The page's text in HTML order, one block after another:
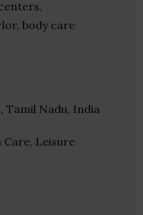
body care
Tamil Nadu, India
Care, Leisure